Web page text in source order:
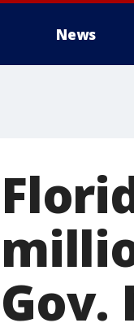
News
Gov.